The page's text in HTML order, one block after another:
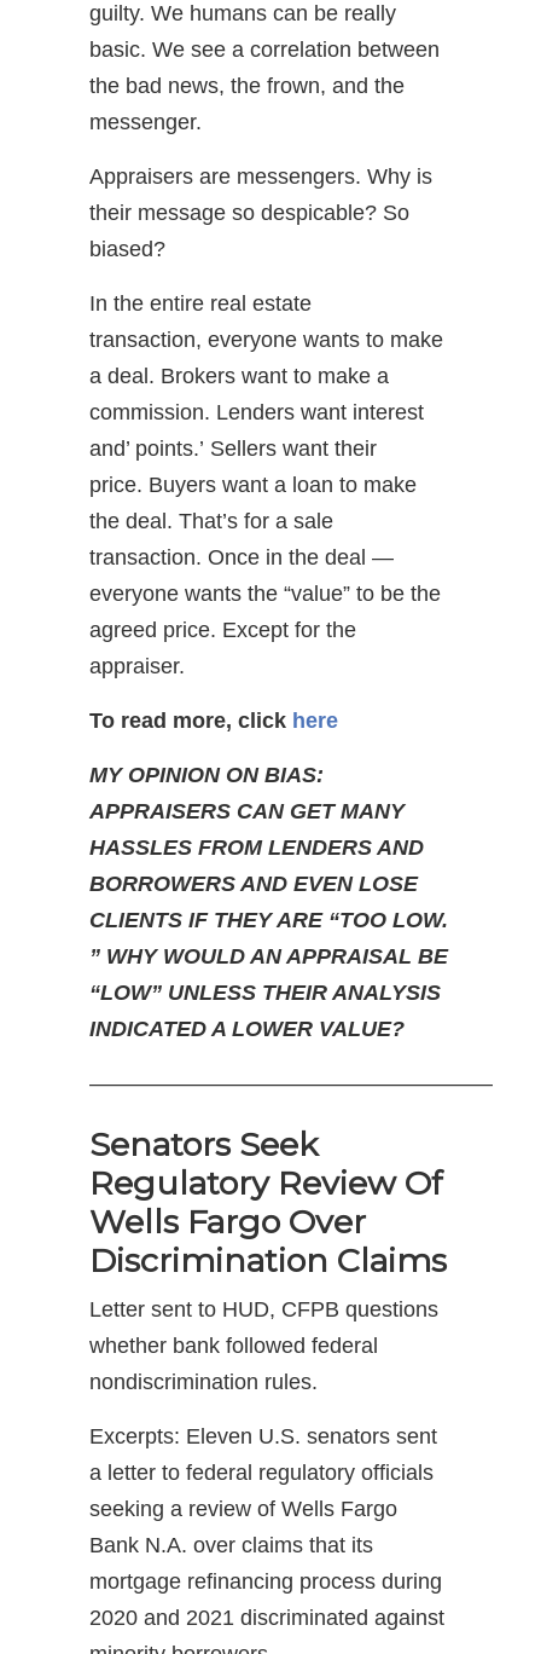
guilty. We humans can be really
basic. We see a correlation between
the bad news, the frown, and the
messenger.
Appraisers are messengers. Why is
their message so despicable? So
biased?
In the entire real estate
transaction, everyone wants to make
a deal. Brokers want to make a
commission. Lenders want interest
and’ points.’ Sellers want their
price. Buyers want a loan to make
the deal. That’s for a sale
transaction. Once in the deal —
everyone wants the “value” to be the
agreed price. Except for the
appraiser.
To read more, click here
MY OPINION ON BIAS:
APPRAISERS CAN GET MANY
HASSLES FROM LENDERS AND
BORROWERS AND EVEN LOSE
CLIENTS IF THEY ARE “TOO LOW.
” WHY WOULD AN APPRAISAL BE
“LOW” UNLESS THEIR ANALYSIS
INDICATED A LOWER VALUE?
——————————————————–
Senators Seek
Regulatory Review Of
Wells Fargo Over
Discrimination Claims
Letter sent to HUD, CFPB questions
whether bank followed federal
nondiscrimination rules.
Excerpts: Eleven U.S. senators sent
a letter to federal regulatory officials
seeking a review of Wells Fargo
Bank N.A. over claims that its
mortgage refinancing process during
2020 and 2021 discriminated against